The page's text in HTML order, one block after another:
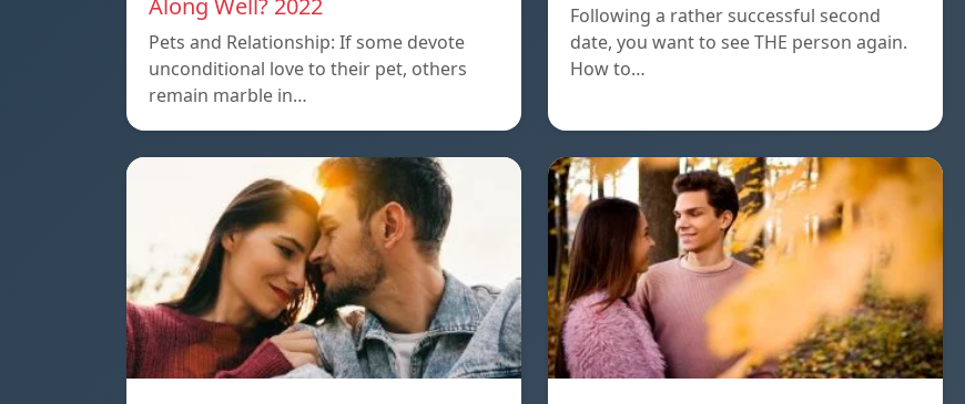
Along Well? 2022
Pets and Relationship: If some devote
unconditional love to their pet, others
remain marble in…
Following a rather successful second
date, you want to see THE person again.
How to…